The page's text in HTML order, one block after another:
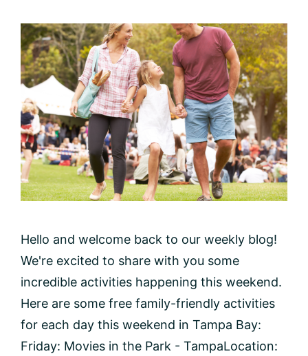
Hello and welcome back to our weekly blog!
We're excited to share with you some
incredible activities happening this weekend.
Here are some free family-friendly activities
for each day this weekend in Tampa Bay:
Friday: Movies in the Park - TampaLocation: